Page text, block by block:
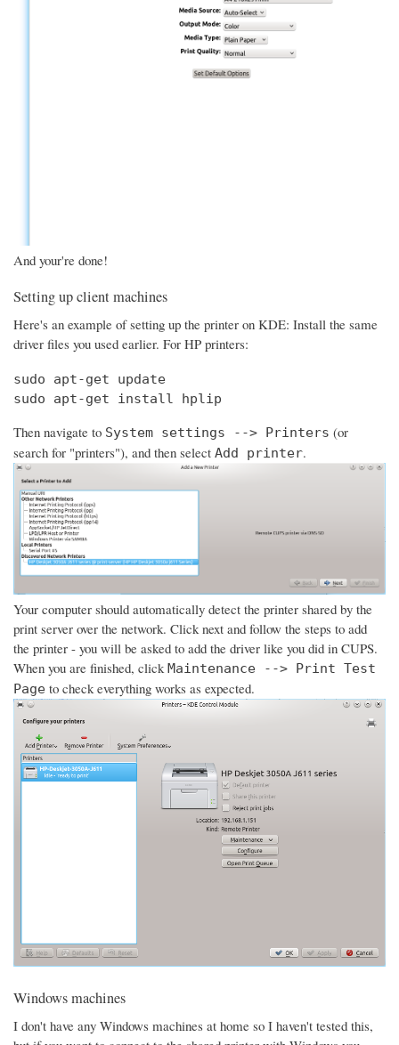
And your're done!
Setting up client machines
Here's an example of setting up the printer on KDE: Install the same
driver files you used earlier. For HP printers:
sudo apt-get update
sudo apt-get install hplip
Then navigate to System settings --> Printers (or
search for "printers"), and then select Add printer.
Your computer should automatically detect the printer shared by the
print server over the network. Click next and follow the steps to add
the printer - you will be asked to add the driver like you did in CUPS.
When you are finished, clickMaintenance --> Print Test
Page to check everything works as expected.
Windows machines
I don't have any Windows machines at home so I haven't tested this,